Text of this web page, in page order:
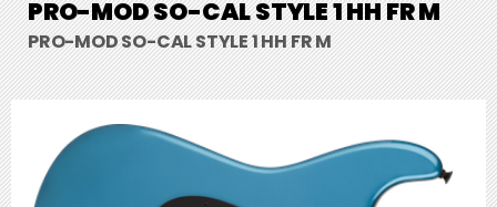
PRO-MOD SO-CAL STYLE 1 HH FR M
PRO-MOD SO-CAL STYLE 1 HH FR M